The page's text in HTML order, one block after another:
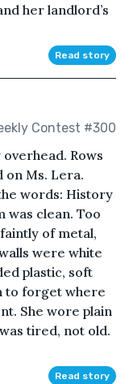
her landlord’s
Read story
Contest #300
Rows
on Ms. Lera.
words: History
was clean. Too
of metal,
were white
plastic, soft
to forget where
She wore plain
tired, not old.
Read story